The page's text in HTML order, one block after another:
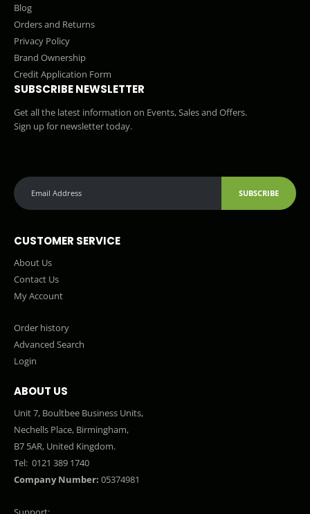
Blog
Orders and Returns
Privacy Policy
Brand Ownership
Credit Application Form
SUBSCRIBE NEWSLETTER
Get all the latest information on Events, Sales and Offers.
Sign up for newsletter today.
SUBSCRIBE
CUSTOMER SERVICE
About Us
Contact Us
My Account
Order history
Advanced Search
Login
ABOUT US
Unit 7, Boultbee Business Units,
Nechells Place, Birmingham,
B7 5AR, United Kingdom.
Tel: 0121 389 1740
Company Number: 05374981